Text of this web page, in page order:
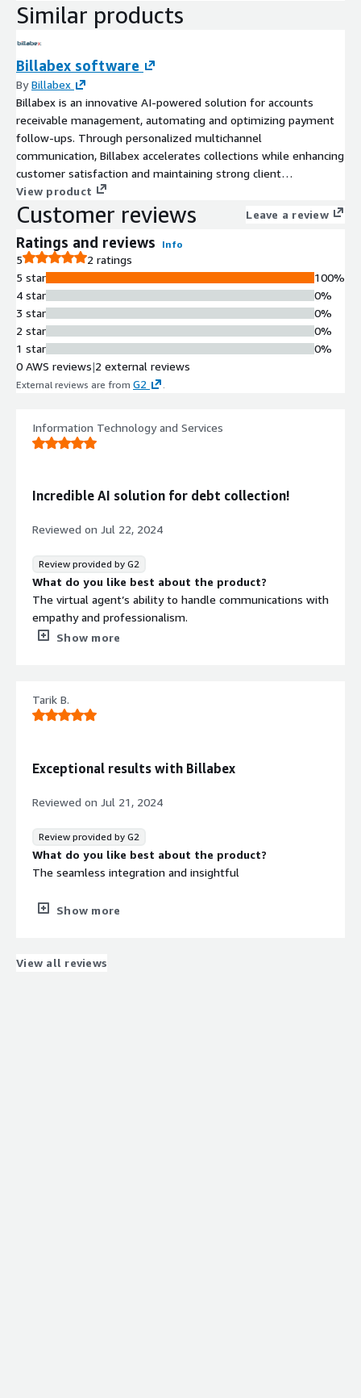
Similar products
Billabex software
ByBillabex
Billabex is an innovative AI-powered solution for accounts
receivable management, automating and optimizing payment
follow-ups. Through personalized multichannel
communication, Billabex accelerates collections while enhancing
customer satisfaction and maintaining strong client
relationships.
View product
Customer reviews Leave a review
Ratings and reviews Info
5
2 ratings
5 star
4 star
3 star
2 star
1 star
100%
0%
0%
0%
0%
0 AWS reviews|2 external reviews
External reviews are from G2
Information Technology and Services
Incredible AI solution for debt collection!
Reviewed on Jul 22, 2024
Review provided by G2
What do you like best about the product?
The virtual agent’s ability to handle communications with
empathy and professionalism.
What do you dislike about the product?
Billabex has automated our reminder process and
improved our customer relationships by using a
payment delays.
Show more
Tarik B.
Exceptional results with Billabex
Reviewed on Jul 21, 2024
Review provided by G2
What do you like best about the product?
The seamless integration and insightful
Billabex has provided clear insights into our financial
What do you dislike about the product?
Show more
View all reviews